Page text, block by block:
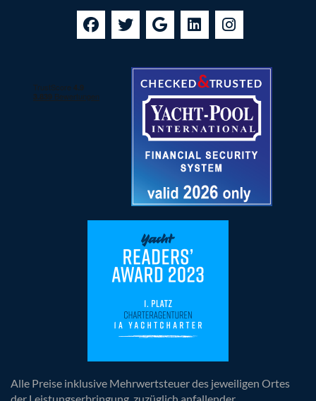
Alle Preise inklusive Mehrwertsteuer des jeweiligen Ortes